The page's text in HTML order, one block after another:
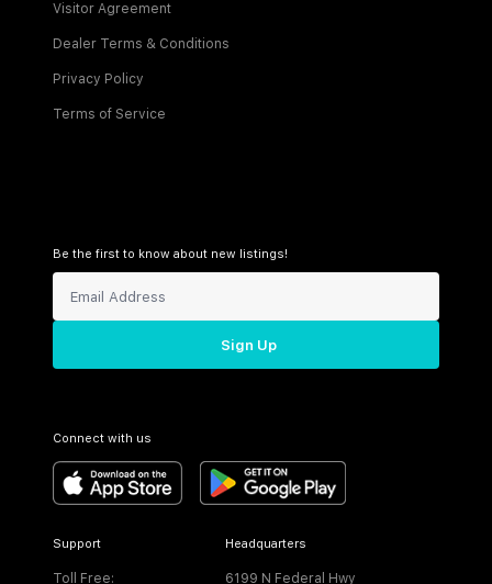
Visitor Agreement
Dealer Terms & Conditions
Privacy Policy
Terms of Service
Be the first to know about new listings!
Sign Up
Connect with us
Support
Toll Free:
Headquarters
6199 N Federal Hwy